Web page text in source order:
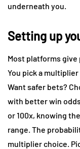
underneath you.
Setting up
Most platforms
You pick a
Want safer bets?
with better win
or 100x, knowing
range. The
multiplier choice.